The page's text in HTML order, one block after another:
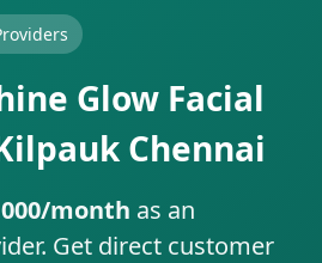
Glow Facial
Chennai
month as an
Get direct customer